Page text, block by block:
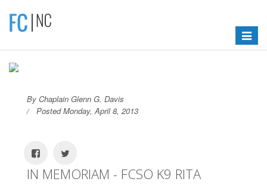
Toggle
By Chaplain Glenn G. Davis
Posted Monday, April 8, 2013
IN MEMORIAM - FCSO K9 RITA